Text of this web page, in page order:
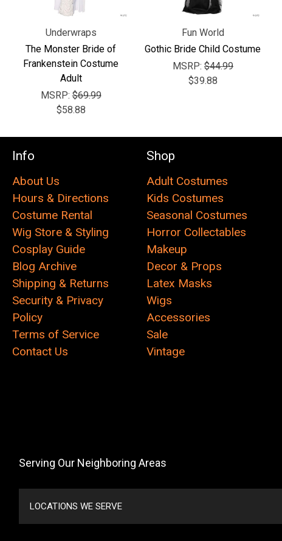
Underwraps
The Monster Bride of
Frankenstein Costume
Adult
MSRP:$69.99
$58.88
Fun World
Gothic Bride Child Costume
MSRP: $44.99
$39.88
Info
About Us
Hours & Directions
Costume Rental
Wig Store & Styling
Cosplay Guide
Blog Archive
Shipping & Returns
Security & Privacy
Policy
Terms of Service
Contact Us
Shop
Adult Costumes
Kids Costumes
Seasonal Costumes
Horror Collectables
Makeup
Decor & Props
Latex Masks
Wigs
Accessories
Sale
Vintage
Serving Our Neighboring Areas
LOCATIONS WE SERVE